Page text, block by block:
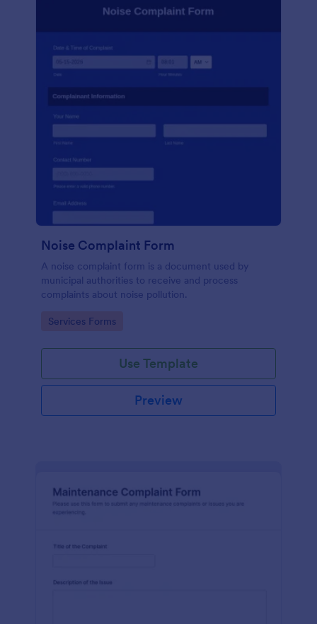
Noise Complaint Form
A noise complaint form is a document used by
municipal authorities to receive and process
complaints about noise pollution.
Go to Category:
Services Forms
Use Template
Preview